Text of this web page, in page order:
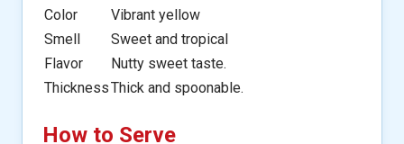
Color
Vibrant yellow
Smell
Sweet and tropical
Flavor
Nutty sweet taste.
ThicknessThick and spoonable.
How to Serve